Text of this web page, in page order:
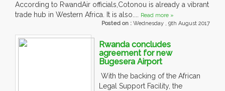
According to RwandAir officials,Cotonou is already a vibrant
trade hub in Western Africa. It is also.... Read more »
Posted on : Wednesday , 9th August 2017
Rwanda concludes
agreement for new
Bugesera Airport
With the backing of the African
Legal Support Facility, the